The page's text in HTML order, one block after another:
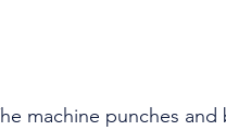
machine punches